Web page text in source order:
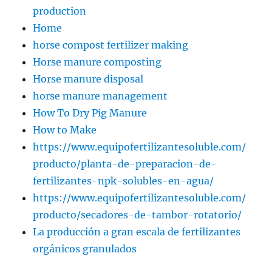
production
Home
horse compost fertilizer making
Horse manure composting
Horse manure disposal
horse manure management
How To Dry Pig Manure
How to Make
https://www.equipofertilizantesoluble.com/
producto/planta-de-preparacion-de-
fertilizantes-npk-solubles-en-agua/
https://www.equipofertilizantesoluble.com/
producto/secadores-de-tambor-rotatorio/
La producción a gran escala de fertilizantes
orgánicos granulados